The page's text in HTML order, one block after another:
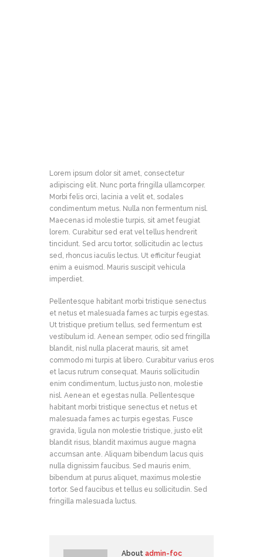
Lorem ipsum dolor sit amet, consectetur
adipiscing elit. Nunc porta fringilla ullamcorper.
Morbi felis orci, lacinia a velit et, sodales
condimentum metus. Nulla non fermentum nisl.
Maecenas id molestie turpis, sit amet feugiat
lorem. Curabitur sed erat vel tellus hendrerit
tincidunt. Sed arcu tortor, sollicitudin ac lectus
sed, rhoncus iaculis lectus. Ut efficitur feugiat
enim a euismod. Mauris suscipit vehicula
imperdiet.
Pellentesque habitant morbi tristique senectus
et netus et malesuada fames ac turpis egestas.
Ut tristique pretium tellus, sed fermentum est
vestibulum id. Aenean semper, odio sed fringilla
blandit, nisl nulla placerat mauris, sit amet
commodo mi turpis at libero. Curabitur varius eros
et lacus rutrum consequat. Mauris sollicitudin
enim condimentum, luctus justo non, molestie
nisl. Aenean et egestas nulla. Pellentesque
habitant morbi tristique senectus et netus et
malesuada fames ac turpis egestas. Fusce
gravida, ligula non molestie tristique, justo elit
blandit risus, blandit maximus augue magna
accumsan ante. Aliquam bibendum lacus quis
nulla dignissim faucibus. Sed mauris enim,
bibendum at purus aliquet, maximus molestie
tortor. Sed faucibus et tellus eu sollicitudin. Sed
fringilla malesuada luctus.
About admin-foc